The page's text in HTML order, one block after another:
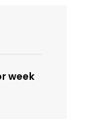
week